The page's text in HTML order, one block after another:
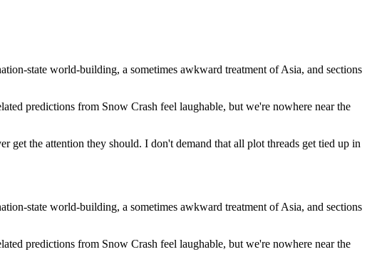
state world-building, a sometimes awkward treatment of Asia, and sections
predictions from Snow Crash feel laughable, but we're nowhere near the
get the attention they should. I don't demand that all plot threads get tied up in
state world-building, a sometimes awkward treatment of Asia, and sections
predictions from Snow Crash feel laughable, but we're nowhere near the